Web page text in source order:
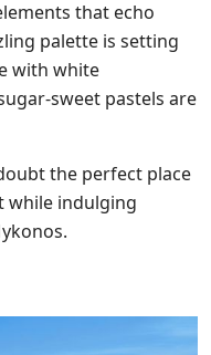
that echo
palette is setting
with white
sweet pastels are
the perfect place
while indulging